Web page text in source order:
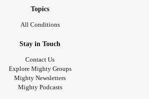
Topics
All Conditions
Stay in Touch
Contact Us
Explore Mighty Groups
Mighty Newsletters
Mighty Podcasts